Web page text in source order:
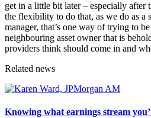
get in a little bit later – especially
the flexibility to do that, as we do as a
manager, that’s one way of trying to
neighbouring asset owner that is
providers think should come in and
Related news
Knowing what earnings stream